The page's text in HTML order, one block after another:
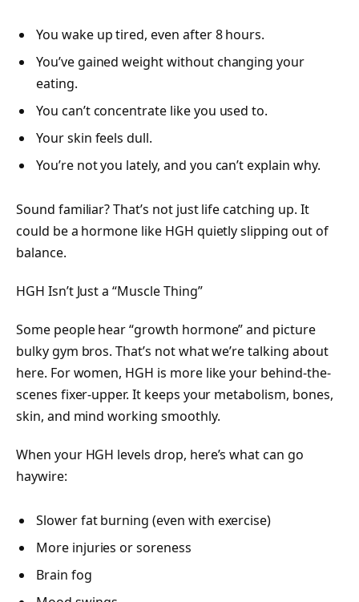
You wake up tired, even after 8 hours.
You’ve gained weight without changing your
eating.
You can’t concentrate like you used to.
Your skin feels dull.
You’re not you lately, and you can’t explain why.
Sound familiar? That’s not just life catching up. It
could be a hormone like HGH quietly slipping out of
balance.
HGH Isn’t Just a “Muscle Thing”
Some people hear “growth hormone” and picture
bulky gym bros. That’s not what we’re talking about
here. For women, HGH is more like your behind-the-
scenes fixer-upper. It keeps your metabolism, bones,
skin, and mind working smoothly.
When your HGH levels drop, here’s what can go
haywire:
Slower fat burning (even with exercise)
More injuries or soreness
Brain fog